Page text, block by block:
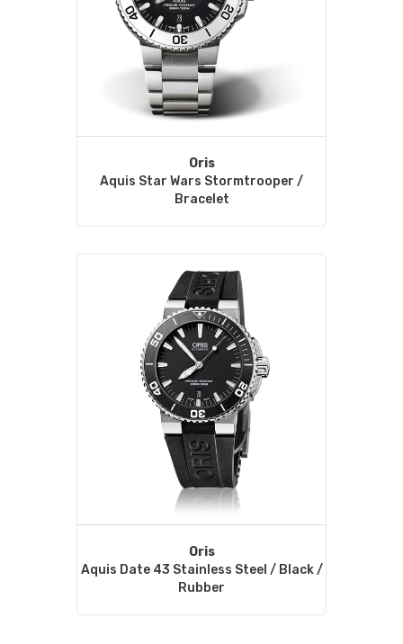
Oris
Aquis Star Wars Stormtrooper /
Bracelet
Oris
Aquis Date 43 Stainless Steel / Black /
Rubber